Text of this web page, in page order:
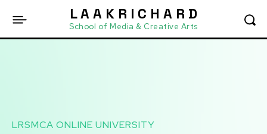
L A A K R I C H A R D
School of Media & Creative Arts
LRSMCA ONLINE UNIVERSITY